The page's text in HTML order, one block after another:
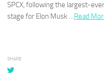
SPCX, following the largest-
stage for Elon Musk …Read
SHARE